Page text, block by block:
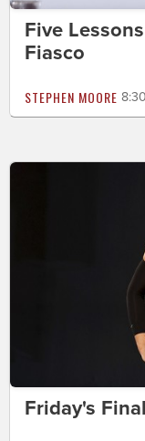
Five
Fiasco
STEPHEN MOORE
Friday's